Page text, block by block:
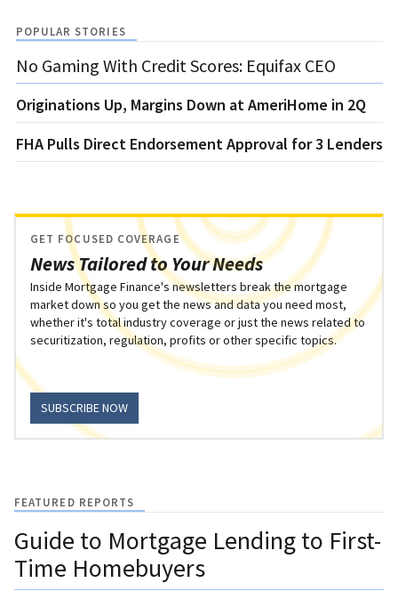
POPULAR STORIES
No Gaming With Credit Scores: Equifax CEO
Originations Up, Margins Down at AmeriHome in 2Q
FHA Pulls Direct Endorsement Approval for 3 Lenders
News Tailored to Your Needs
GET FOCUSED COVERAGE
Inside Mortgage Finance's newsletters break the mortgage
market down so you get the news and data you need most,
whether it's total industry coverage or just the news related to
securitization, regulation, profits or other specific topics.
SUBSCRIBE NOW
FEATURED REPORTS
Guide to Mortgage Lending to First-
Time Homebuyers